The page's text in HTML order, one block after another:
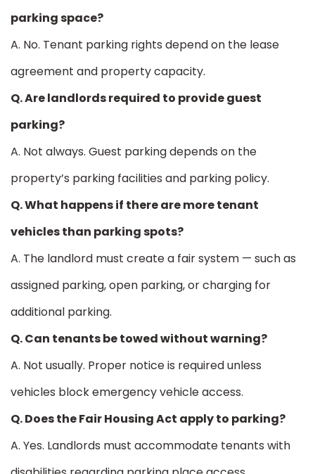
parking space?
A. No. Tenant parking rights depend on the lease
agreement and property capacity.
Q. Are landlords required to provide guest
parking?
A. Not always. Guest parking depends on the
property’s parking facilities and parking policy.
Q. What happens if there are more tenant
vehicles than parking spots?
A. The landlord must create a fair system — such as
assigned parking, open parking, or charging for
additional parking.
Q. Can tenants be towed without warning?
A. Not usually. Proper notice is required unless
vehicles block emergency vehicle access.
Q. Does the Fair Housing Act apply to parking?
A. Yes. Landlords must accommodate tenants with